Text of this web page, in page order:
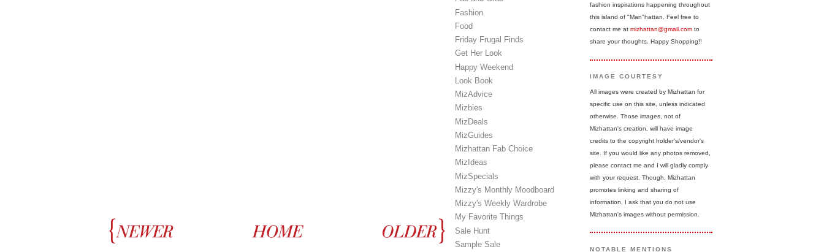
Fashion
Food
Friday Frugal Finds
Get Her Look
Happy Weekend
Look Book
MizAdvice
Mizbies
MizDeals
MizGuides
Mizhattan Fab Choice
MizIdeas
MizSpecials
Mizzy's Monthly Moodboard
Mizzy's Weekly Wardrobe
My Favorite Things
Sale Hunt
Sample Sale
fashion inspirations happening throughout
this island of "Man"hattan. Feel free to
contact me at mizhattan@gmail.com to
share your thoughts. Happy Shopping!!
IMAGE COURTESY
All images were created by Mizhattan for
specific use on this site, unless indicated
otherwise. Those images, not of
Mizhattan's creation, will have image
credits to the copyright holder's/vendor's
site. If you would like any photos removed,
please contact me and I will gladly comply
with your request. Though, Mizhattan
promotes linking and sharing of
information, I ask that you do not use
Mizhattan's images without permission.
NOTABLE MENTIONS